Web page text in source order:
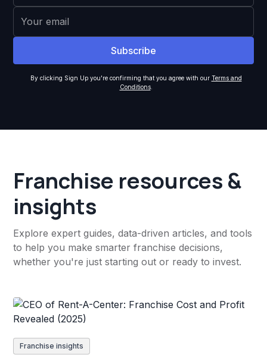
By clicking Sign Up you're confirming that you agree with our Terms and
Conditions.
Franchise resources &
insights
Explore expert guides, data-driven articles, and tools
to help you make smarter franchise decisions,
whether you're just starting out or ready to invest.
Franchise insights